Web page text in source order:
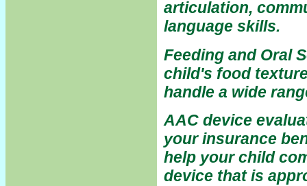
articulation,
language skills.
Feeding and Oral
child's food
handle a wide
AAC device
your insurance
help your child
device that is